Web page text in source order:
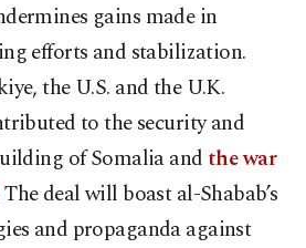
gains made in
efforts and stabilization.
the U.S. and the U.K.
to the security and
of Somalia andthe war
The deal will boast al-Shabab’s
and propaganda against